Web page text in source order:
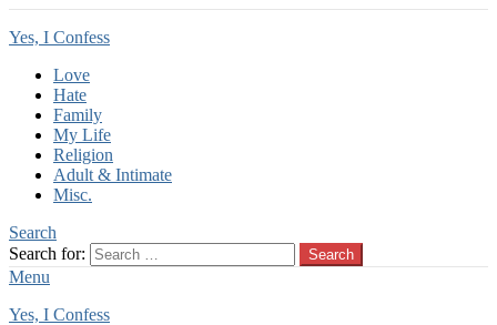
Yes, I Confess
Love
Hate
Family
My Life
Religion
Adult & Intimate
Misc.
Search
Search for:
Search
Menu
Yes, I Confess